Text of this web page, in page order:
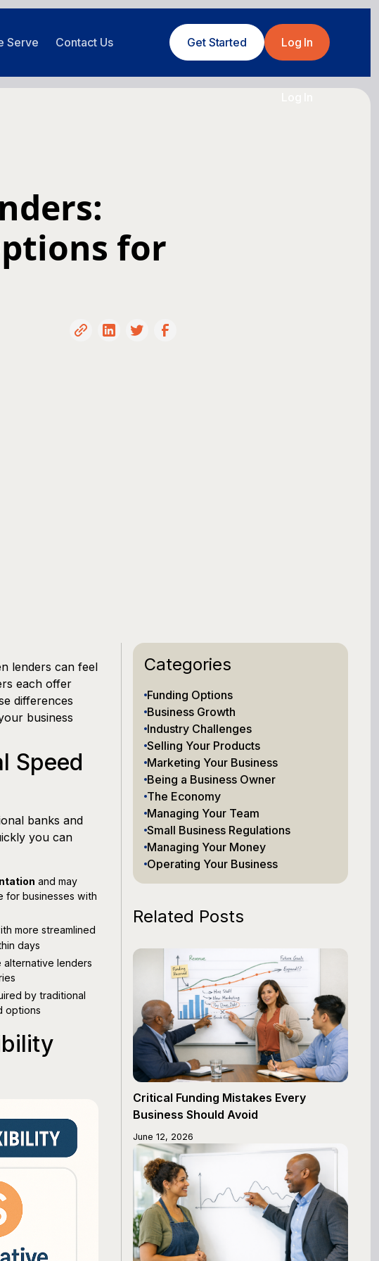
Serve Contact Us Get Started Log In
for
lenders can feel
each offer
differences
business
Speed
banks and
you can
and may
for businesses with
more streamlined
days
alternative lenders
by traditional
options
Categories
Funding Options
Business Growth
Industry Challenges
Selling Your Products
Marketing Your Business
Being a Business Owner
The Economy
Managing Your Team
Small Business Regulations
Managing Your Money
Operating Your Business
Related Posts
Critical Funding Mistakes Every
Business Should Avoid
June 12, 2026